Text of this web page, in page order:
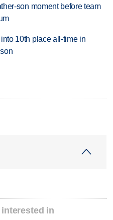
son moment before team
10th place all-time in
in